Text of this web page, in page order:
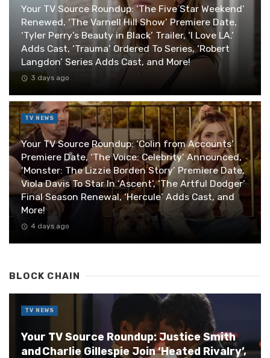
Your TV Source Roundup: ‘The Five Star Weekend’
Renewed, ‘The Varnell Hill Show’ Premiere Date,
‘Tyler Perry’s Beauty in Black’ Trailer, ‘I Love LA.’
Adds Cast, ‘Trauma’ Ordered To Series, ‘Robert
Langdon’ Series Adds Cast, and More!
3 days ago
Your TV Source Roundup: ‘Colin from Accounts’
Premiere Date, ‘The Voice: Celebrity’ Announced,
‘Monster: The Lizzie Borden Story’ Premiere Date,
Viola Davis To Star In ‘Ascent’, ‘The Artful Dodger’
Final Season Renewal, ‘Hercule’ Adds Cast, and
More!
4 days ago
TV NEWS
BLOCK CHAIN
Your TV Source Roundup: Justice Smith
and Charlie Gillespie Join ‘Heated Rivalry’,
TV NEWS